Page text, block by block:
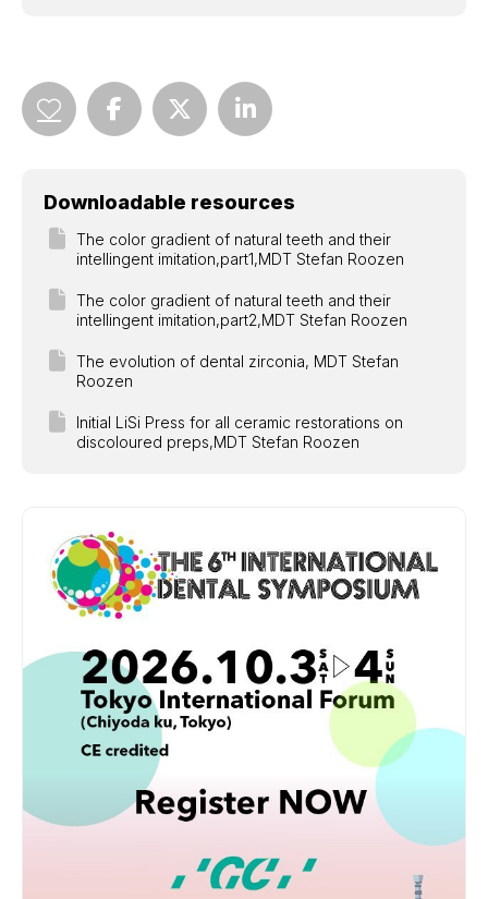
Downloadable resources
The color gradient of natural teeth and their
intellingent imitation,part1,MDT Stefan Roozen
The color gradient of natural teeth and their
intellingent imitation,part2,MDT Stefan Roozen
The evolution of dental zirconia, MDT Stefan
Roozen
Initial LiSi Press for all ceramic restorations on
discoloured preps,MDT Stefan Roozen